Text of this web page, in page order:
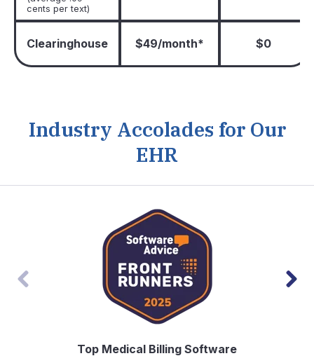
cents per text)
Clearinghouse $49/month* $0
Industry Accolades for Our
EHR
Top Medical Billing Software